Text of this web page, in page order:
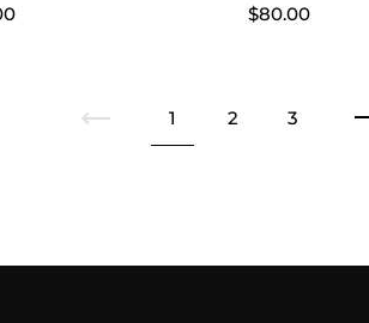
$80.00
Previous1 2 3